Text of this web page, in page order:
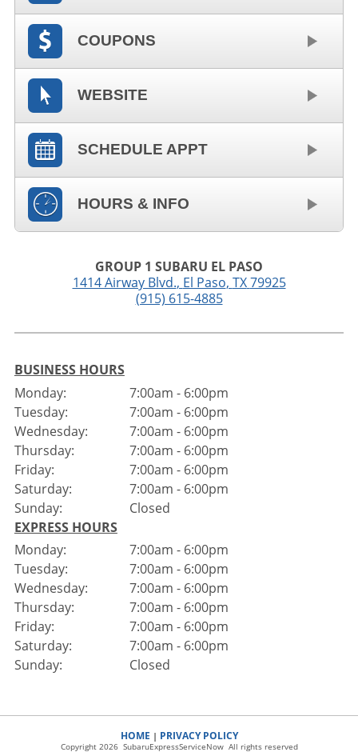
COUPONS
WEBSITE
SCHEDULE APPT
HOURS & INFO
GROUP 1 SUBARU EL PASO
1414 Airway Blvd., El Paso, TX 79925
(915) 615-4885
BUSINESS HOURS
Monday:
Tuesday:
Wednesday:
Thursday:
Friday:
Saturday:
Sunday:
7:00am - 6:00pm
7:00am - 6:00pm
7:00am - 6:00pm
7:00am - 6:00pm
7:00am - 6:00pm
7:00am - 6:00pm
Closed
EXPRESS HOURS
Monday:
Tuesday:
Wednesday:
Thursday:
Friday:
Saturday:
Sunday:
7:00am - 6:00pm
7:00am - 6:00pm
7:00am - 6:00pm
7:00am - 6:00pm
7:00am - 6:00pm
7:00am - 6:00pm
Closed
HOME | PRIVACY POLICY
Copyright 2026 SubaruExpressServiceNow All rights reserved